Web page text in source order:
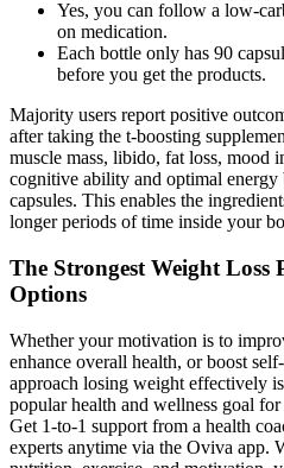
Yes, you can follow a low-
on medication.
Each bottle only has 90
before you get the products.
Majority users report positive
after taking the t-boosting
muscle mass, libido, fat loss, mood
cognitive ability and optimal
capsules. This enables the
longer periods of time inside your
The Strongest Weight
Options
Whether your motivation is to
enhance overall health, or boost
approach losing weight effectively
popular health and wellness goal
Get 1-to-1 support from a health
experts anytime via the Oviva app.